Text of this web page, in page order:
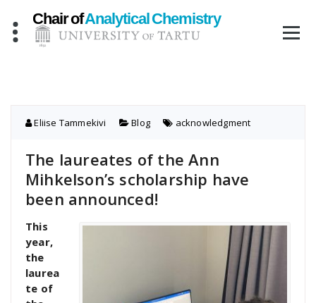
content
Eliise Tammekivi Blog acknowledgment
The laureates of the Ann
Mihkelson’s scholarship have
been announced!
This
year,
the
laurea
te of